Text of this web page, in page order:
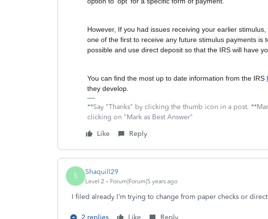
However, If you had issues receiving your earlier
one of the first to receive any future stimulus payments is
possible and use direct deposit so that the IRS will have
You can find the most up to date information from the IRS
they develop.
**Say "Thanks" by clicking the thumb icon in a post.
clicking on "Mark as Best Answer"
Like
Reply
S Shaquill29
Level 2 Forum|Forum|5 years ago
I filed already I’m trying to change from paper checks or
2 replies Like Reply